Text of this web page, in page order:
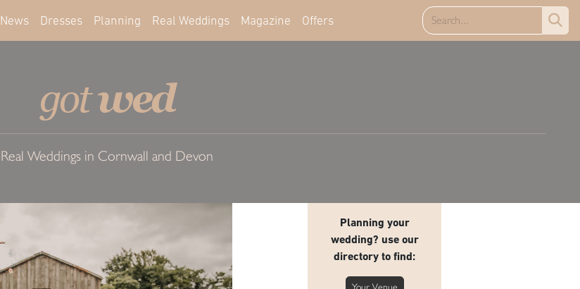
News Dresses Planning Real Weddings Magazine Offers
gotwed
Real Weddings in Cornwall and Devon
Planning your
wedding? use our
directory to find: